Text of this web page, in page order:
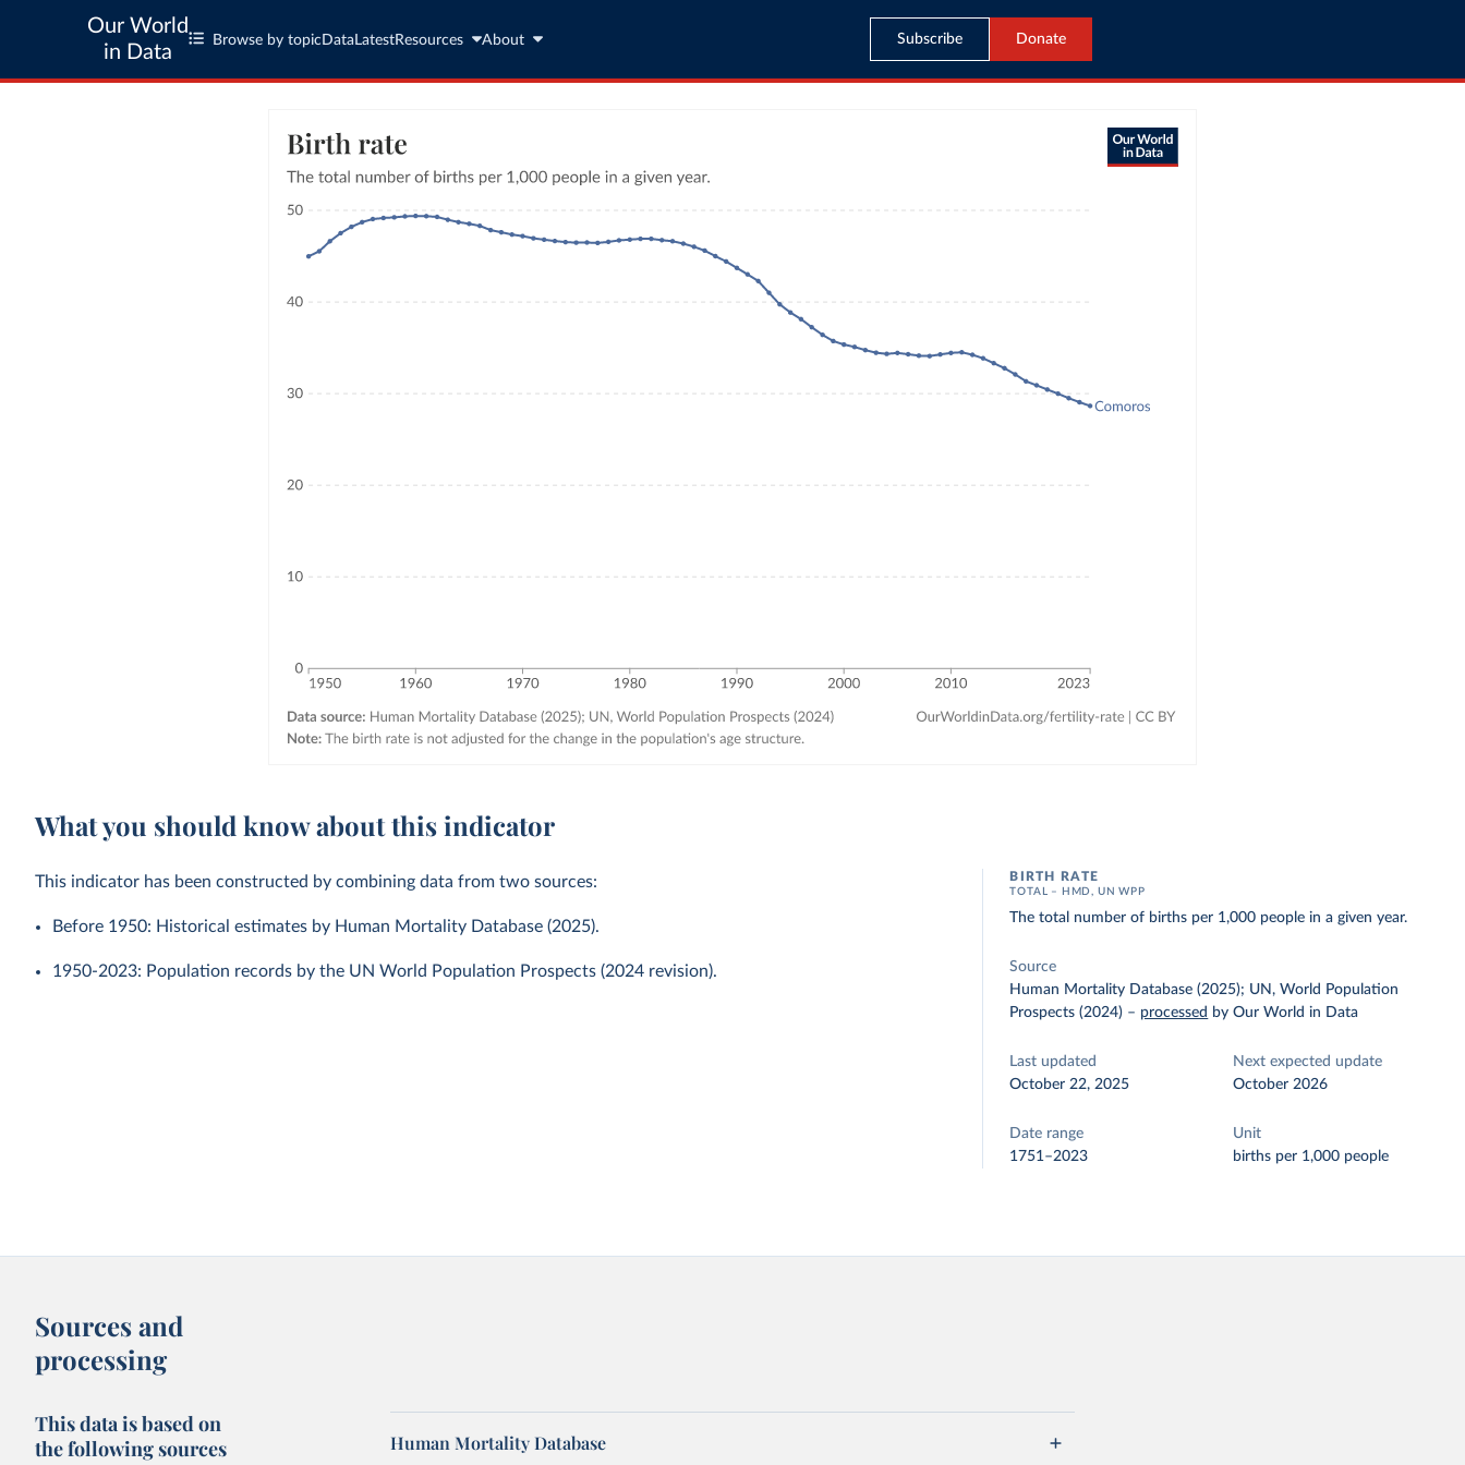
Our World
in Data
Browse by topic Data LatestResources About Subscribe Donate
What you should know about this indicator
This indicator has been constructed by combining data from two sources:
Before 1950: Historical estimates by Human Mortality Database (2025).
1950-2023: Population records by the UN World Population Prospects (2024 revision).
BIRTH RATE
TOTAL – HMD, UN WPP
The total number of births per 1,000 people in a given year.
Source
Human Mortality Database (2025); UN, World Population
Prospects (2024) – processed by Our World in Data
Last updated
October 22, 2025
Next expected update
October 2026
Date range
1751–2023
Unit
births per 1,000 people
Sources and
processing
This data is based on
the following sources
Human Mortality Database